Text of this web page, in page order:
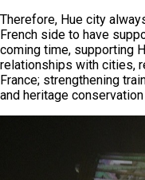
Therefore, Hue city
French side to have
coming time, supporting
relationships with cities,
France; strengthening
and heritage